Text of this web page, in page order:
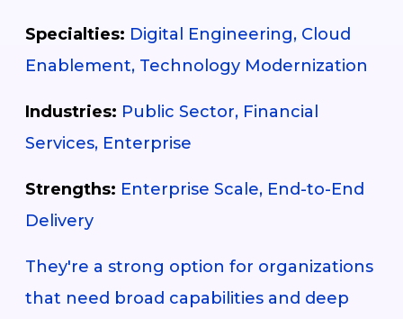
Specialties: Digital Engineering, Cloud
Enablement, Technology Modernization
Industries: Public Sector, Financial
Services, Enterprise
Strengths: Enterprise Scale, End-to-End
Delivery
They're a strong option for organizations
that need broad capabilities and deep